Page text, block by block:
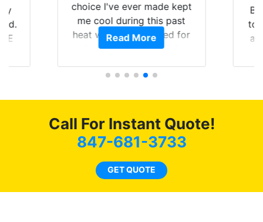
choice I've ever made kept
me cool during this past
heat wave we suffered for
almost 1 month straight
tint here for the rest of my
here for as long as
possible.
Read More
to get
and
job
Call For Instant Quote!
847-681-3733
GET QUOTE